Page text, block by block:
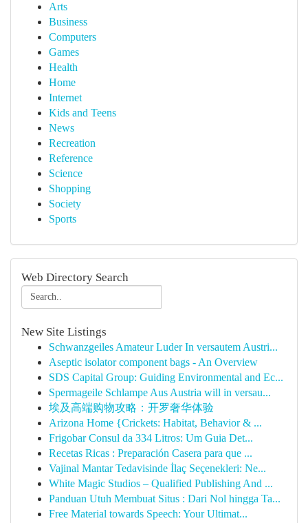
Arts
Business
Computers
Games
Health
Home
Internet
Kids and Teens
News
Recreation
Reference
Science
Shopping
Society
Sports
Web Directory Search
New Site Listings
Schwanzgeiles Amateur Luder In versautem Austri...
Aseptic isolator component bags - An Overview
SDS Capital Group: Guiding Environmental and Ec...
Spermageile Schlampe Aus Austria will in versau...
埃及高端购物攻略：开罗奢华体验
Arizona Home {Crickets: Habitat, Behavior & ...
Frigobar Consul da 334 Litros: Um Guia Det...
Recetas Ricas : Preparación Casera para que ...
Vajinal Mantar Tedavisinde İlaç Seçenekleri: Ne...
White Magic Studios – Qualified Publishing And ...
Panduan Utuh Membuat Situs : Dari Nol hingga Ta...
Free Material towards Speech: Your Ultimat...